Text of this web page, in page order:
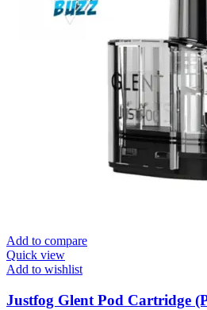
Add to compare
Quick view
Add to wishlist
Justfog Glent Pod Cartridge